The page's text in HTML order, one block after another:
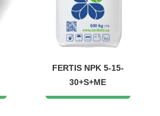
FERTIS NPK 5-15-
30+S+ME